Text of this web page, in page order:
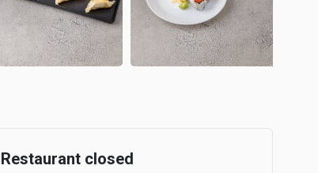
Restaurant closed